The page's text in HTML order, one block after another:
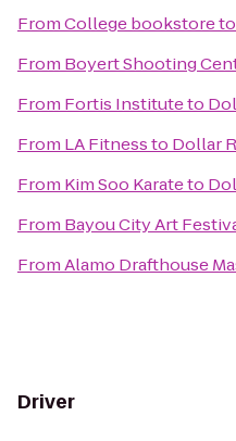
FromCollege bookstoreto
From Boyert Shooting
From Fortis Instituteto
From LA Fitnessto Dollar
From Kim Soo Karateto
From Bayou City Art
FromAlamo Drafthouse
Driver